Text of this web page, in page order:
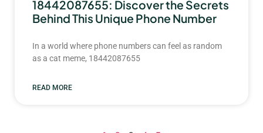
18442087655: Discover the Secrets
Behind This Unique Phone Number
In a world where phone numbers can feel as random
as a cat meme, 18442087655
READ MORE